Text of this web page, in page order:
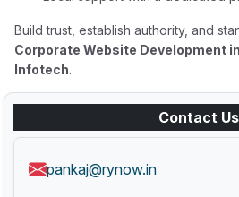
Build trust, establish authority, and
Corporate Website Development
Infotech.
Contact
pankaj@rynow.in